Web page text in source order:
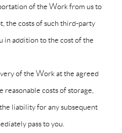
of the Work from us to
the costs of such third-party
in addition to the cost of the
of the Work at the agreed
costs of storage,
liability for any subsequent
pass to you.